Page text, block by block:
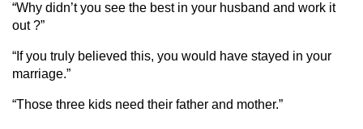
“Why didn’t you see the best in your husband and work it
out ?”
“If you truly believed this, you would have stayed in your
marriage.”
“Those three kids need their father and mother.”